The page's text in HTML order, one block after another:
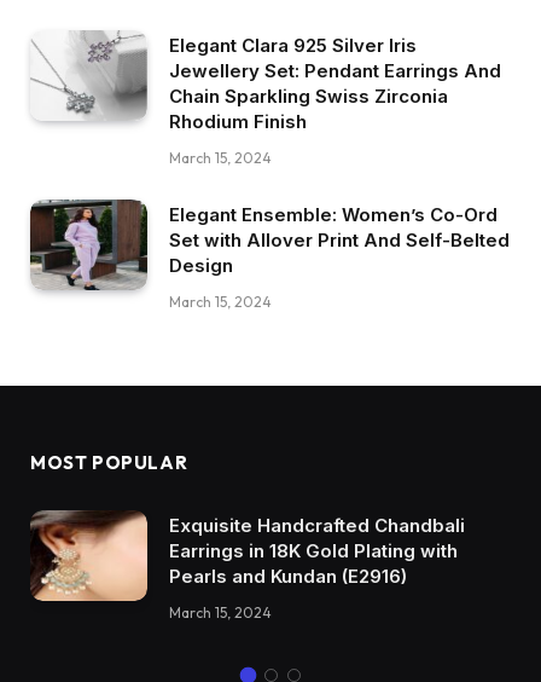
Elegant Clara 925 Silver Iris
Jewellery Set: Pendant Earrings And
Chain Sparkling Swiss Zirconia
Rhodium Finish
March 15, 2024
Elegant Ensemble: Women’s Co-Ord
Set with Allover Print And Self-Belted
Design
March 15, 2024
MOST POPULAR
Exquisite Handcrafted Chandbali
Earrings in 18K Gold Plating with
Pearls and Kundan (E2916)
March 15, 2024